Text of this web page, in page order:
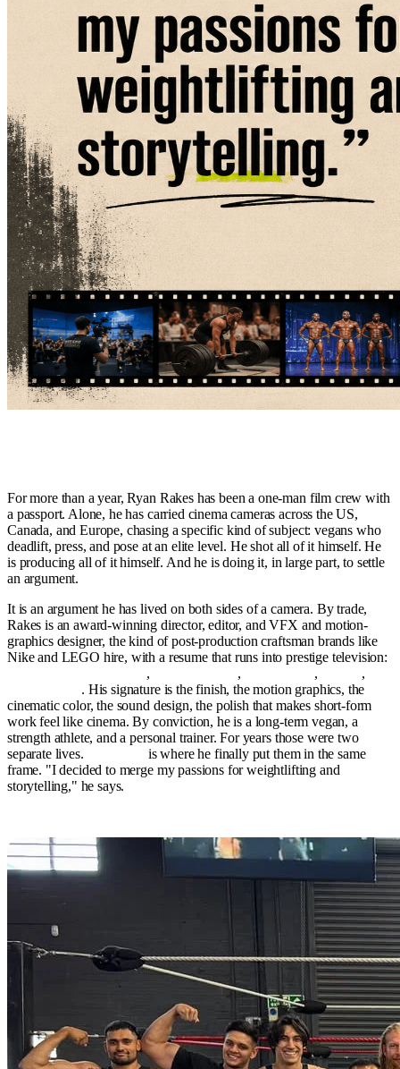
For more than a year, Ryan Rakes has been a one-man film crew with
a passport. Alone, he has carried cinema cameras across the US,
Canada, and Europe, chasing a specific kind of subject: vegans who
deadlift, press, and pose at an elite level. He shot all of it himself. He
is producing all of it himself. And he is doing it, in large part, to settle
an argument.
It is an argument he has lived on both sides of a camera. By trade,
Rakes is an award-winning director, editor, and VFX and motion-
graphics designer, the kind of post-production craftsman brands like
Nike and LEGO hire, with a resume that runs into prestige television:
, , ,
,
. His signature is the finish, the motion graphics, the
cinematic color, the sound design, the polish that makes short-form
work feel like cinema. By conviction, he is a long-term vegan, a
strength athlete, and a personal trainer. For years those were two
separate lives.
is where he finally put them in the same
frame. "I decided to merge my passions for weightlifting and
storytelling," he says.